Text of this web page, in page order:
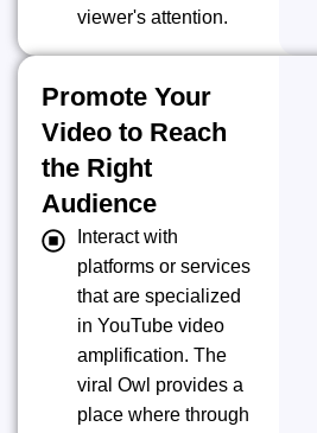
viewer's attention.
Promote Your
Video to Reach
the Right
Audience
Interact with
platforms or services
that are specialized
in YouTube video
amplification. The
viral Owl provides a
place where through